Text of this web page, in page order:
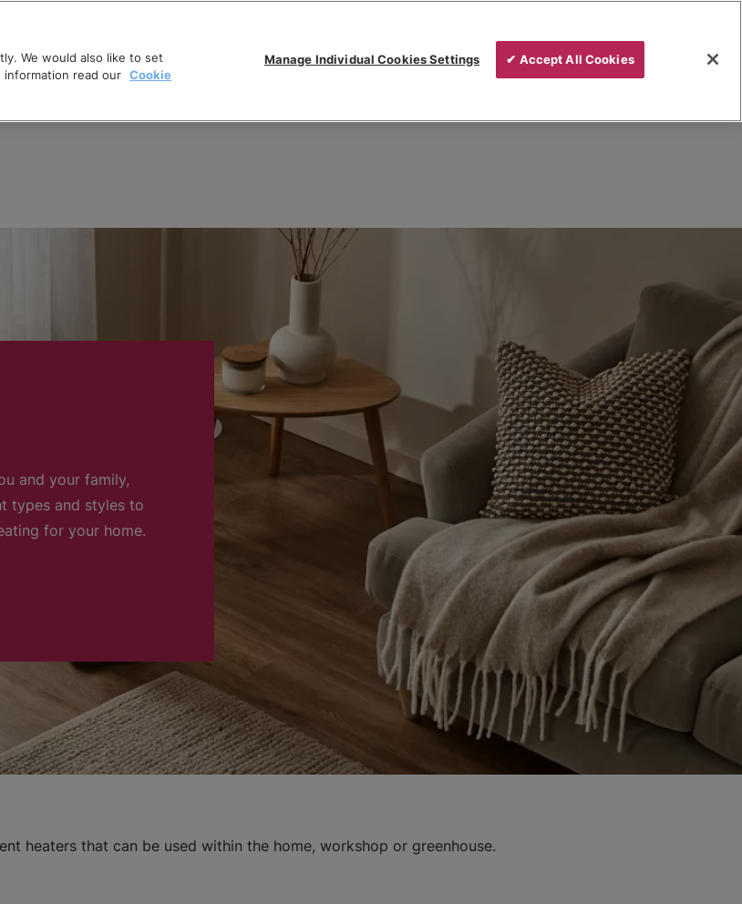
and your family,
types and styles to
for your home.
heaters that can be used within the home, workshop or greenhouse.
We would also like to set
read our Cookie
Manage Individual Cookies Settings ✔ Accept All Cookies